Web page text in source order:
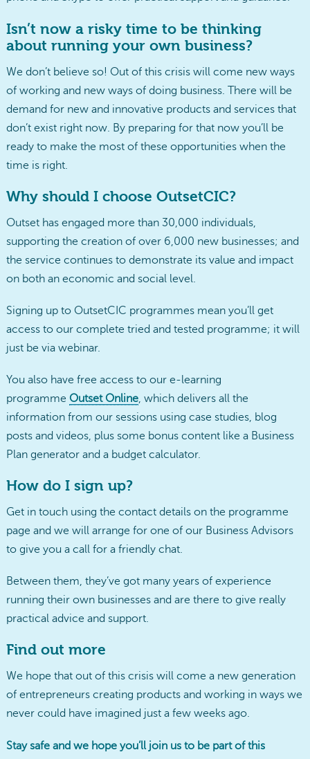
Isn’t now a risky time to be thinking
about running your own business?
We don’t believe so! Out of this crisis will come new ways
of working and new ways of doing business. There will be
demand for new and innovative products and services that
don’t exist right now. By preparing for that now you’ll be
ready to make the most of these opportunities when the
time is right.
Why should I choose OutsetCIC?
Outset has engaged more than 30,000 individuals,
supporting the creation of over 6,000 new businesses; and
the service continues to demonstrate its value and impact
on both an economic and social level.
Signing up to OutsetCIC programmes mean you’ll get
access to our complete tried and tested programme; it will
just be via webinar.
You also have free access to our e-learning
programme Outset Online, which delivers all the
information from our sessions using case studies, blog
posts and videos, plus some bonus content like a Business
Plan generator and a budget calculator.
How do I sign up?
Get in touch using the contact details on the programme
page and we will arrange for one of our Business Advisors
to give you a call for a friendly chat.
Between them, they’ve got many years of experience
running their own businesses and are there to give really
practical advice and support.
Find out more
We hope that out of this crisis will come a new generation
of entrepreneurs creating products and working in ways we
never could have imagined just a few weeks ago.
Stay safe and we hope you’ll join us to be part of this